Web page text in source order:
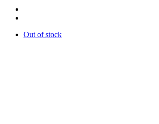
Out of stock